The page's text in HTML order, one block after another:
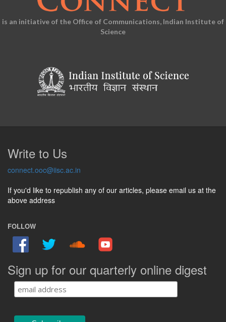
is an initiative of the Office of Communications, Indian Institute of
Science
Write to Us
connect.ooc@iisc.ac.in
If you'd like to republish any of our articles, please email us at the
above address
FOLLOW
Sign up for our quarterly online digest